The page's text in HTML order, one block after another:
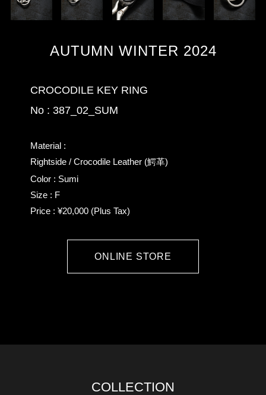
AUTUMN WINTER 2024
CROCODILE KEY RING
No : 387_02_SUM
Material :
Rightside / Crocodile Leather (鰐革)
Color : Sumi
Size : F
Price : ¥20,000 (Plus Tax)
ONLINE STORE
COLLECTION